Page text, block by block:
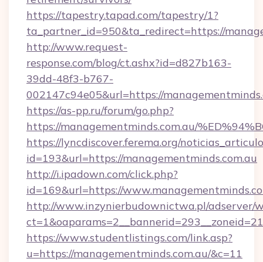
https://tapestry.tapad.com/tapestry/1?
ta_partner_id=950&ta_redirect=https://
http://www.request-
response.com/blog/ct.ashx?id=d827b163-
39dd-48f3-b767-
002147c94e05&url=https://
https://as-pp.ru/forum/go.php?
https://managementminds.com.au/
https://lyncdiscover.ferema.org/
id=193&url=https://managementminds.com.au
http://i.ipadown.com/click.php?
id=169&url=https://
http://www.inzynierbudownictwa.pl/adserver/
https://www.studentlistings.com/link.asp?
u=https://managementminds.com.au/&c=11